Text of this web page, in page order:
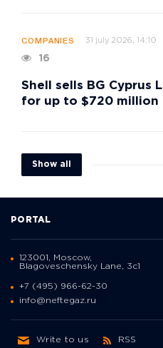
COMPANIES 31 july 2026, 14:10
16
Shell sells BG Cyprus
for up to $720 million
Show all
PORTAL
123001, Moscow,
Blagoveschensky Lane, 3с1
+7 (495) 966-62-30
info@neftegaz.ru
Write to us RSS